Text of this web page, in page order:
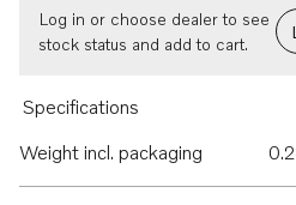
Log in or choose dealer to see
stock status and add to cart.
Specifications
Weight incl. packaging